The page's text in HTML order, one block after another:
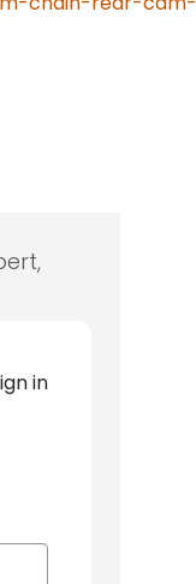
in